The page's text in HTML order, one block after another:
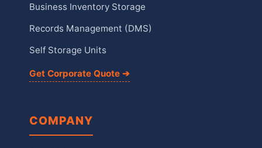
Business Inventory Storage
Records Management (DMS)
Self Storage Units
Get Corporate Quote ➔
COMPANY